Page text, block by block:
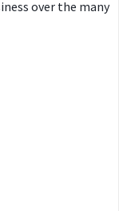
over the many